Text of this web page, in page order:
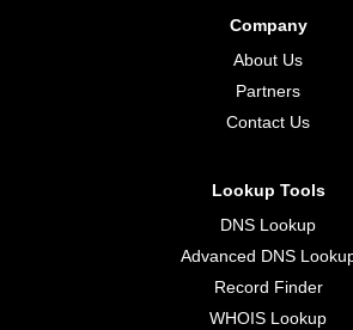
Company
About Us
Partners
Contact Us
Lookup Tools
DNS Lookup
Advanced DNS
Record Finder
WHOIS Lookup